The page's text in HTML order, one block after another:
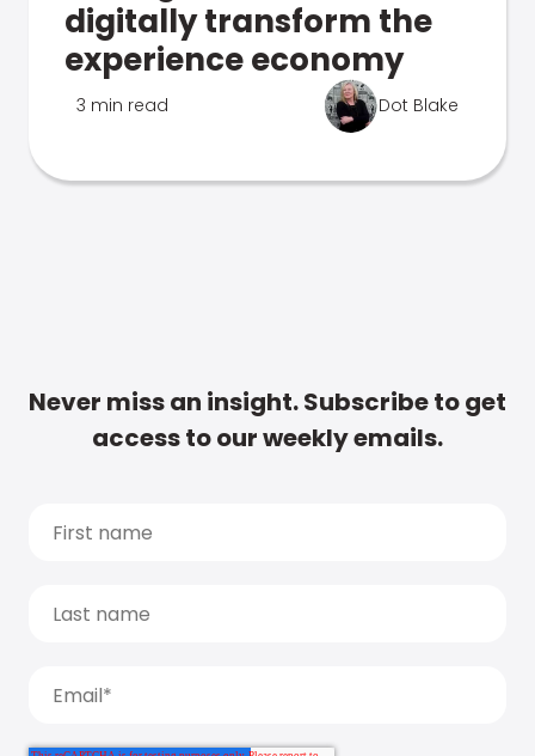
digitally transform the
experience economy
3 min read Dot Blake
Never miss an insight. Subscribe to get
access to our weekly emails.